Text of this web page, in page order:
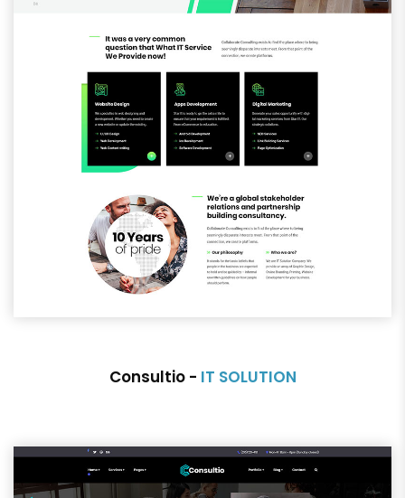
Consultio - IT SOLUTION